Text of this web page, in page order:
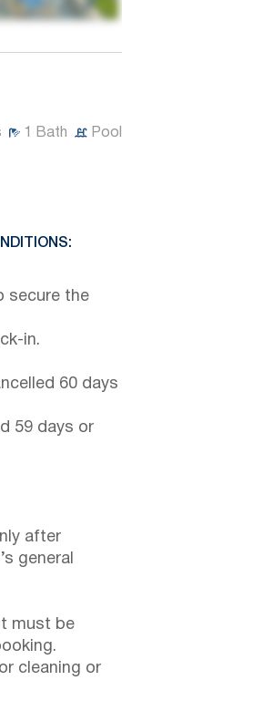
1 Bath Pool
secure the
in.
60 days
59 days or
after
general
must be
cleaning or